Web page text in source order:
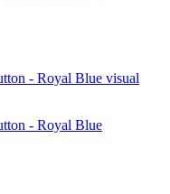
- Royal Blue visual
- Royal Blue